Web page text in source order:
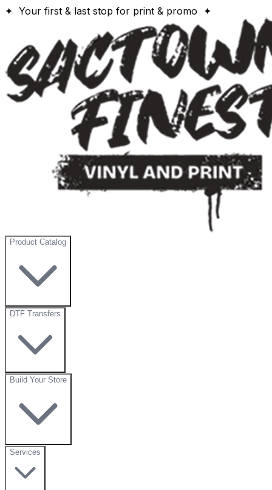
✦ Your first & last stop for print & promo ✦
Product Catalog
DTF Transfers
Build Your Store
Services